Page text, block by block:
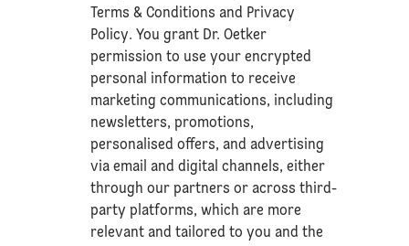
Terms & Conditions and Privacy
Policy. You grant Dr. Oetker
permission to use your encrypted
personal information to receive
marketing communications, including
newsletters, promotions,
personalised offers, and advertising
via email and digital channels, either
through our partners or across third-
party platforms, which are more
relevant and tailored to you and the